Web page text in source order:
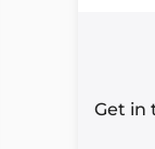
Get in